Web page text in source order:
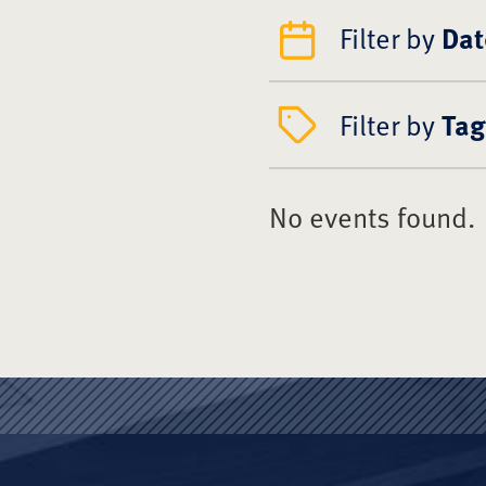
Filter by
Filter byTag
No events found.